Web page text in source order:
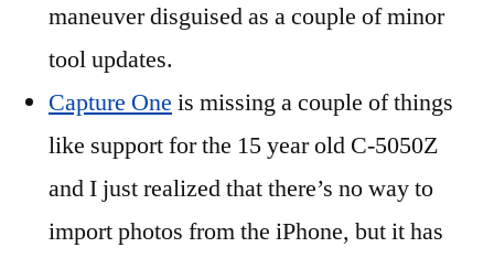
maneuver disguised as a couple of minor
tool updates.
Capture One is missing a couple of things
like support for the 15 year old C-5050Z
and I just realized that there’s no way to
import photos from the iPhone, but it has